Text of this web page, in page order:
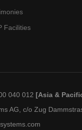
Facilities
040 012[Asia &
AG, c/o Zug